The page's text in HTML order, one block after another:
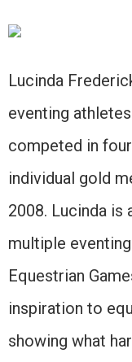
Lucinda
eventing
competed in
individual gold
2008. Lucinda is
multiple
Equestrian
inspiration to
showing what